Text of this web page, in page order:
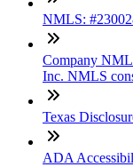
NMLS:
Company
Inc. NMLS
Texas
ADA